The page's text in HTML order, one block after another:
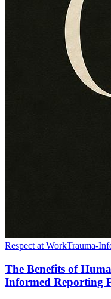
Respect at WorkTrauma-
The Benefits of
Informed Reporting